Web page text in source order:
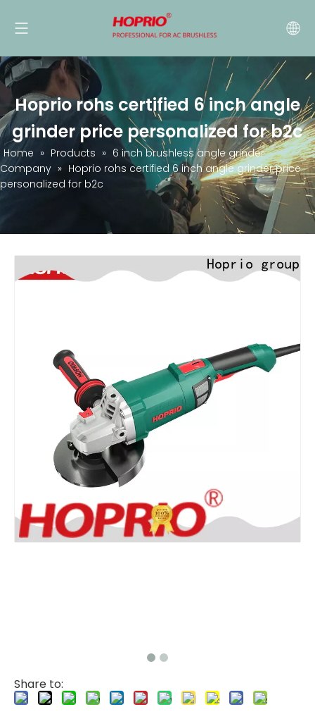
Hoprio rohs certified 6 inch angle
grinder price personalized for b2c
Home » Products » 6 inch brushless angle grinder
Company » Hoprio rohs certified 6 inch angle grinder price
personalized for b2c
Share to: